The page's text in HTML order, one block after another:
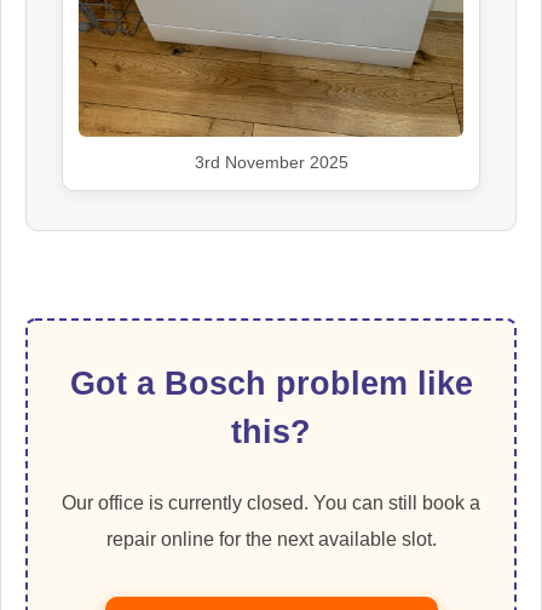
3rd November 2025
Got a Bosch problem like
this?
Our office is currently closed. You can still book a
repair online for the next available slot.